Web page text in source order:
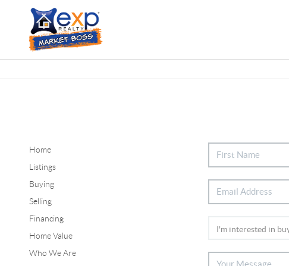
Home
Listings
Buying
Selling
Financing
Home Value
Who We Are